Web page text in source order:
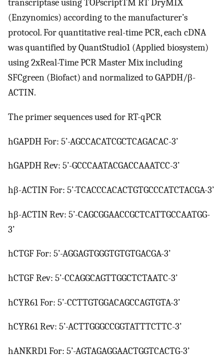
transcriptase using TOPscriptTM RT DryMIX
(Enzynomics) according to the manufacturer’s
protocol. For quantitative real-time PCR, each cDNA
was quantified by QuantStudio1 (Applied biosystem)
using 2xReal-Time PCR Master Mix including
SFCgreen (Biofact) and normalized to GAPDH/β-
ACTIN.
The primer sequences used for RT-qPCR
hGAPDH For: 5’-AGCCACATCGCTCAGACAC-3’
hGAPDH Rev: 5’-GCCCAATACGACCAAATCC-3’
hβ-ACTIN For: 5’-TCACCCACACTGTGCCCATCTACGA-3’
hβ-ACTIN Rev: 5’-CAGCGGAACCGCTCATTGCCAATGG-
3’
hCTGF For: 5’-AGGAGTGGGTGTGTGACGA-3’
hCTGF Rev: 5’-CCAGGCAGTTGGCTCTAATC-3’
hCYR61 For: 5’-CCTTGTGGACAGCCAGTGTA-3’
hCYR61 Rev: 5’-ACTTGGGCCGGTATTTCTTC-3’
hANKRD1 For: 5’-AGTAGAGGAACTGGTCACTG-3’